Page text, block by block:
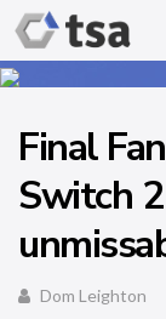
Final
Switch
Dom Leighton